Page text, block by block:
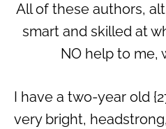
All of these authors,
smart and skilled at
NO help to me,
I have a two-year old
very bright,